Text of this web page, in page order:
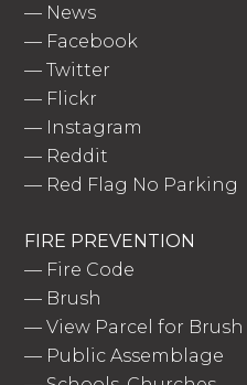
— News
— Facebook
—Twitter
— Flickr
— Instagram
— Reddit
— Red Flag No Parking
FIRE PREVENTION
— Fire Code
— Brush
—View Parcel for
— Public Assemblage